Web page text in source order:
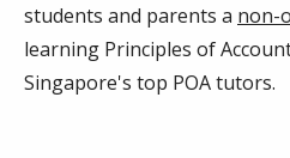
students and parents a non-
learning Principles of
Singapore's top POA tutors.